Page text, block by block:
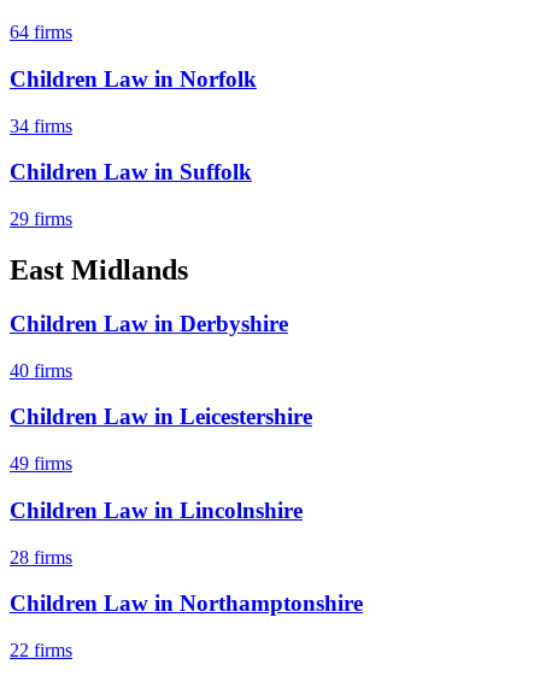
64 firms
Children Law in Norfolk
34 firms
Children Law in Suffolk
29 firms
East Midlands
Children Law in Derbyshire
40 firms
Children Law in Leicestershire
49 firms
Children Law in Lincolnshire
28 firms
Children Law in Northamptonshire
22 firms